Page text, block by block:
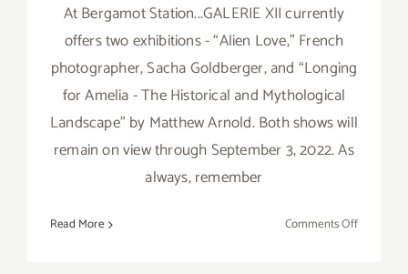
At Bergamot Station...GALERIE XII currently
offers two exhibitions - “Alien Love,” French
photographer, Sacha Goldberger, and “Longing
for Amelia - The Historical and Mythological
Landscape” by Matthew Arnold. Both shows will
remain on view through September 3, 2022. As
always, remember
Read More Comments Offon